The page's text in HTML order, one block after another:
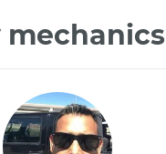
mechanics